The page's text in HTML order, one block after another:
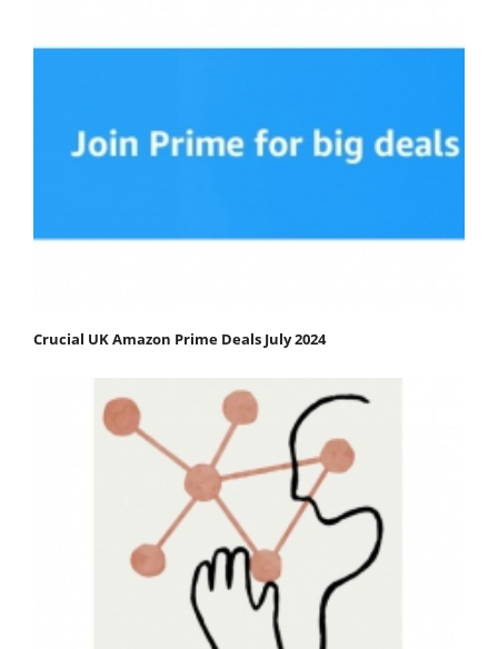
Crucial UK Amazon Prime Deals July 2024